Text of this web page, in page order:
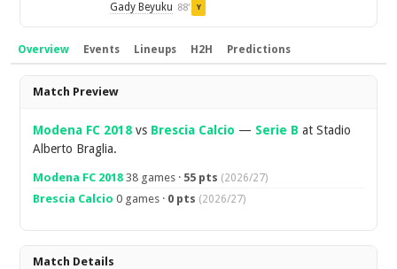
Gady Beyuku 88' Y
Overview Events Lineups H2H Predictions
Overview
Match Preview
Modena FC 2018 vs Brescia Calcio — Serie B at Stadio
Alberto Braglia.
Modena FC 2018 38 games · 55 pts (2026/27)
Brescia Calcio 0 games · 0 pts (2026/27)
Match Details